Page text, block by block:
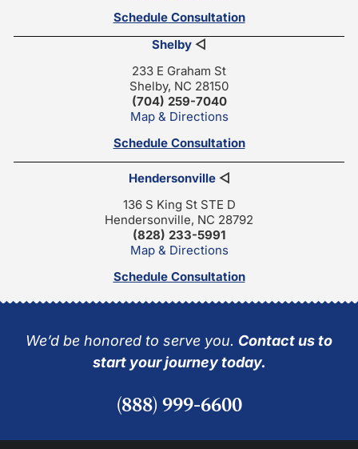
Schedule Consultation
Shelby ◁
233 E Graham St
Shelby, NC 28150
(704) 259-7040
Map & Directions
Schedule Consultation
Hendersonville◁
136 S King St STE D
Hendersonville, NC 28792
(828) 233-5991
Map & Directions
Schedule Consultation
We’d be honored to serve you. Contact us to
start your journey today.
(888) 999-6600